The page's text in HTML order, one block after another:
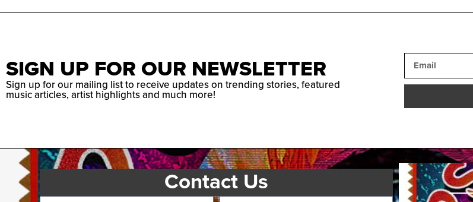
SIGN UP FOR OUR NEWSLETTER
Sign up for our mailing list to receive updates on trending stories, featured
music articles, artist highlights and much more!
Contact Us